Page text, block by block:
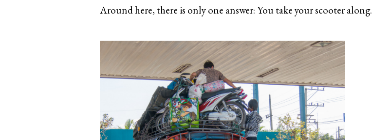
Around here, there is only one answer: You take your scooter along.